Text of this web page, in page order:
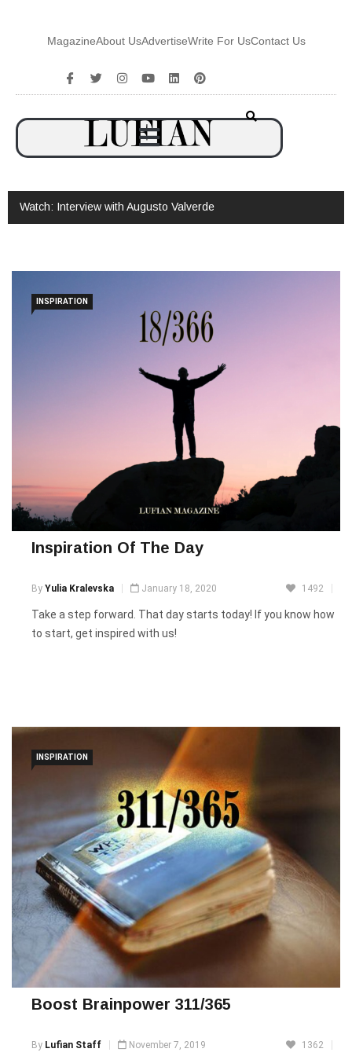
MagazineAbout UsAdvertiseWrite For UsContact Us
Watch: Interview with Augusto Valverde
INSPIRATION
Inspiration Of The Day
By Yulia Kralevska January 18, 2020 1492
Take a step forward. That day starts today! If you know how
to start, get inspired with us!
INSPIRATION
Boost Brainpower 311/365
By Lufian Staff November 7, 2019 1362